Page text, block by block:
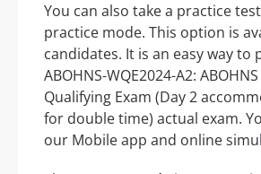
You can also take a practice
practice mode. This option is
candidates. It is an easy way to
ABOHNS-WQE2024-A2:
Qualifying Exam (Day 2
for double time) actual exam.
our Mobile app and online